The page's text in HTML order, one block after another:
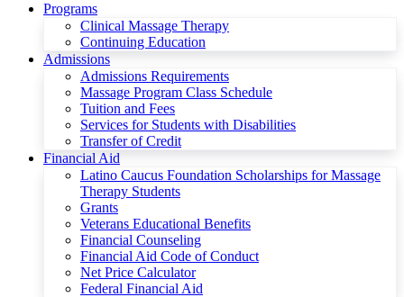
Programs
Clinical Massage Therapy
Continuing Education
Admissions
Admissions Requirements
Massage Program Class Schedule
Tuition and Fees
Services for Students with Disabilities
Transfer of Credit
Financial Aid
Latino Caucus Foundation Scholarships for Massage
Therapy Students
Grants
Veterans Educational Benefits
Financial Counseling
Financial Aid Code of Conduct
Net Price Calculator
Federal Financial Aid